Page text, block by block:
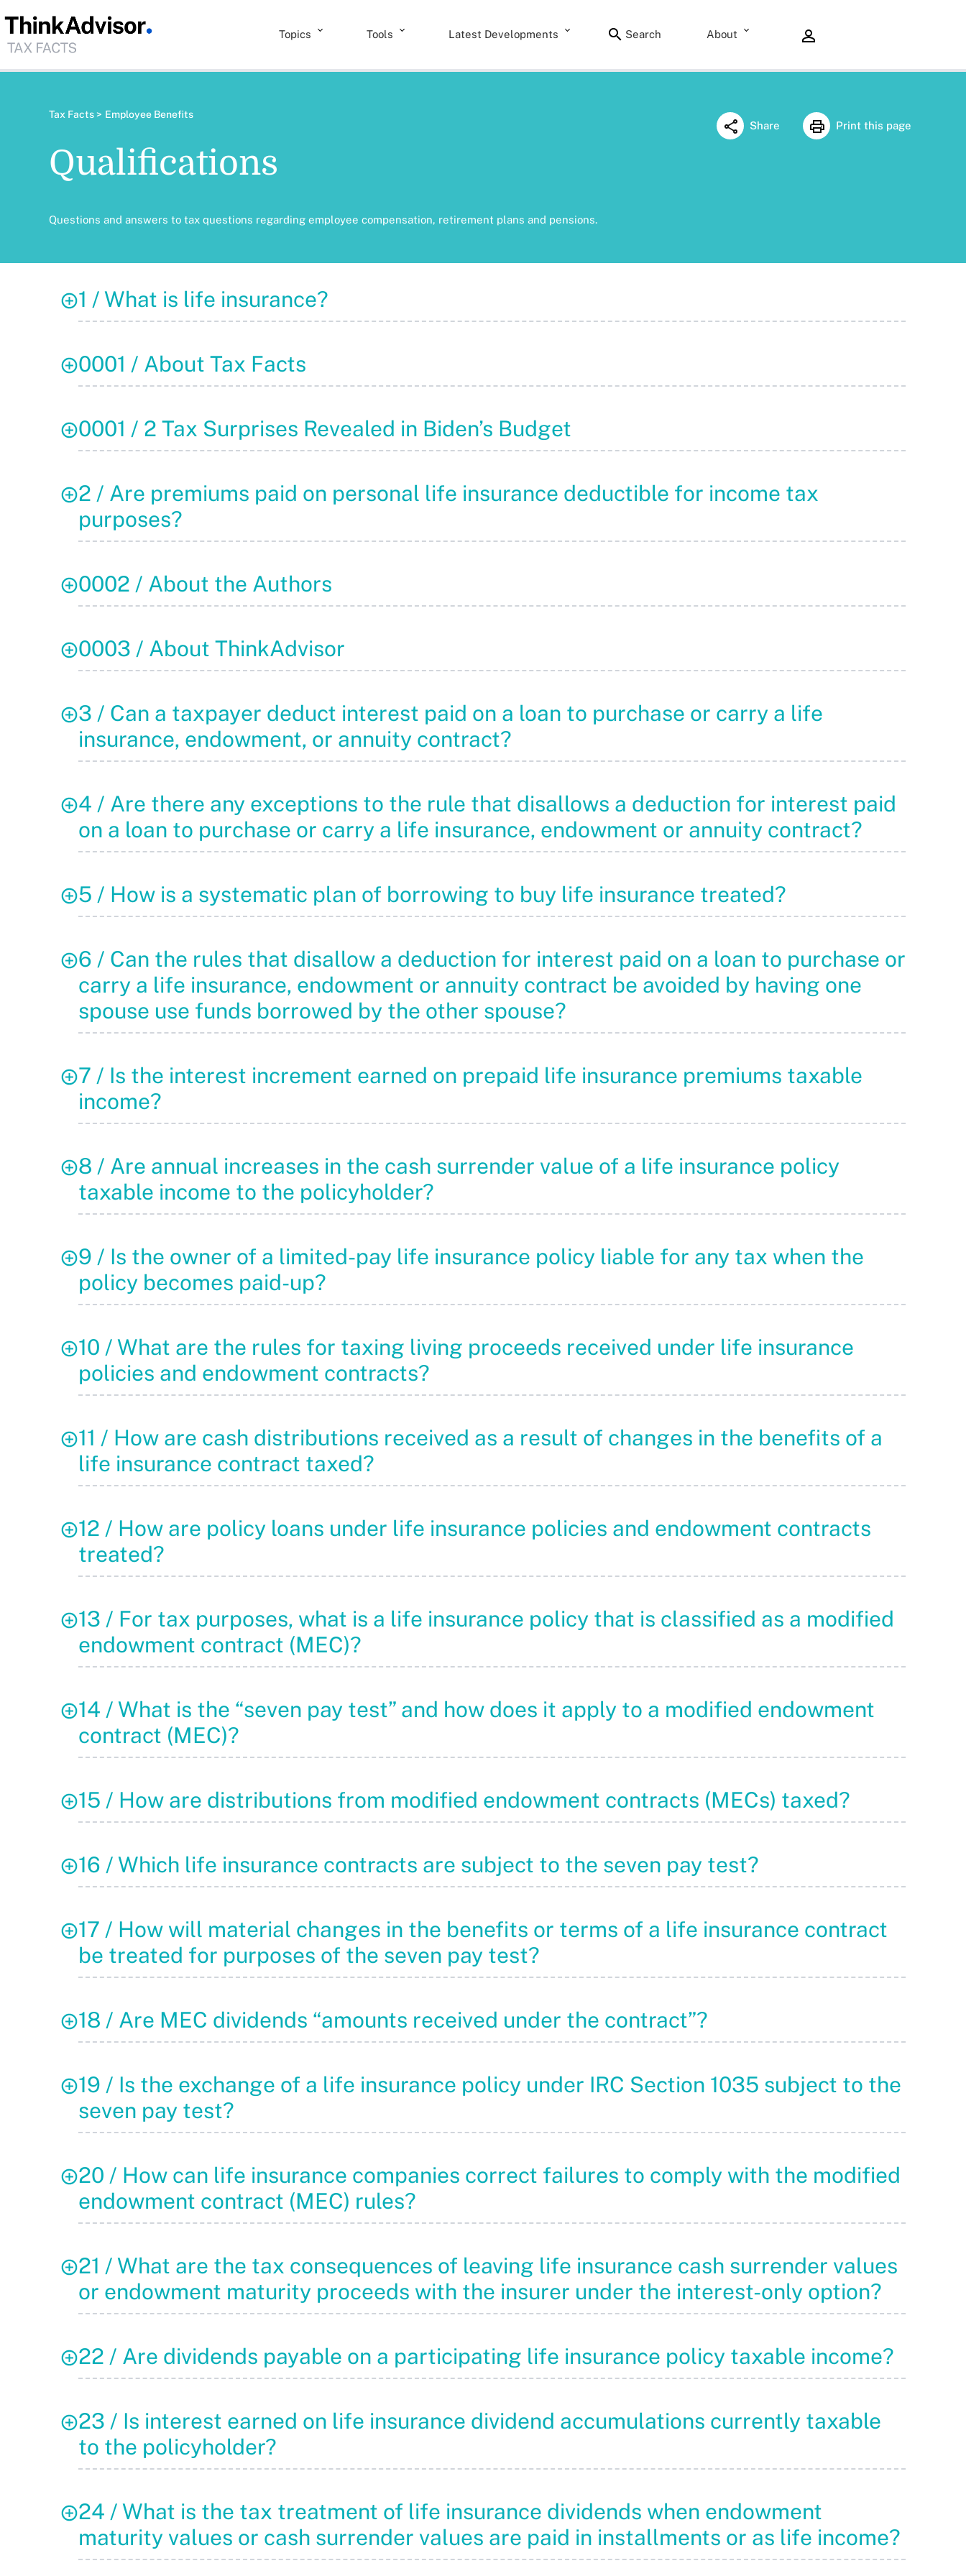
Topics Tools Latest Developments Search About
Tax Facts > Employee Benefits
Qualifications
Share Print this page
Questions and answers to tax questions regarding employee compensation, retirement plans and pensions.
1 / What is life insurance?
0001 / About Tax Facts
0001 / 2 Tax Surprises Revealed in Biden’s Budget
2 / Are premiums paid on personal life insurance deductible for income tax
purposes?
0002 / About the Authors
0003 / About ThinkAdvisor
3 / Can a taxpayer deduct interest paid on a loan to purchase or carry a life
insurance, endowment, or annuity contract?
4 / Are there any exceptions to the rule that disallows a deduction for interest paid
on a loan to purchase or carry a life insurance, endowment or annuity contract?
5 / How is a systematic plan of borrowing to buy life insurance treated?
6 / Can the rules that disallow a deduction for interest paid on a loan to purchase or
carry a life insurance, endowment or annuity contract be avoided by having one
spouse use funds borrowed by the other spouse?
7 / Is the interest increment earned on prepaid life insurance premiums taxable
income?
8 / Are annual increases in the cash surrender value of a life insurance policy
taxable income to the policyholder?
9 / Is the owner of a limited-pay life insurance policy liable for any tax when the
policy becomes paid-up?
10 / What are the rules for taxing living proceeds received under life insurance
policies and endowment contracts?
11 / How are cash distributions received as a result of changes in the benefits of a
life insurance contract taxed?
12 / How are policy loans under life insurance policies and endowment contracts
treated?
13 / For tax purposes, what is a life insurance policy that is classified as a modified
endowment contract (MEC)?
14 / What is the “seven pay test” and how does it apply to a modified endowment
contract (MEC)?
15 / How are distributions from modified endowment contracts (MECs) taxed?
16 / Which life insurance contracts are subject to the seven pay test?
17 / How will material changes in the benefits or terms of a life insurance contract
be treated for purposes of the seven pay test?
18 / Are MEC dividends “amounts received under the contract”?
19 / Is the exchange of a life insurance policy under IRC Section 1035 subject to the
seven pay test?
20 / How can life insurance companies correct failures to comply with the modified
endowment contract (MEC) rules?
21 / What are the tax consequences of leaving life insurance cash surrender values
or endowment maturity proceeds with the insurer under the interest-only option?
22 / Are dividends payable on a participating life insurance policy taxable income?
23 / Is interest earned on life insurance dividend accumulations currently taxable
to the policyholder?
24 / What is the tax treatment of life insurance dividends when endowment
maturity values or cash surrender values are paid in installments or as life income?